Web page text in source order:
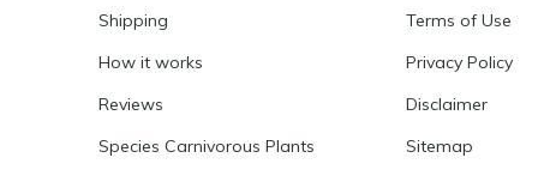
Shipping
How it works
Reviews
Species Carnivorous Plants
Terms of Use
Privacy Policy
Disclaimer
Sitemap